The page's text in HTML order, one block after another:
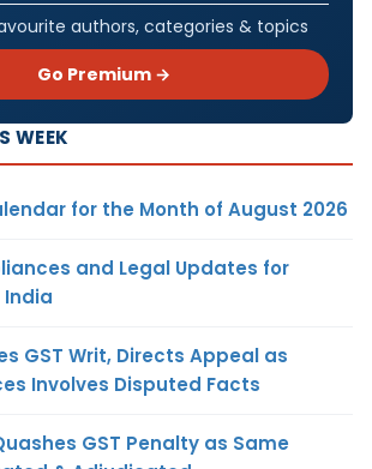
authors, categories & topics
Go Premium →
WEEK
for the Month of August 2026
and Legal Updates for
GST Writ, Directs Appeal as
Involves Disputed Facts
GST Penalty as Same